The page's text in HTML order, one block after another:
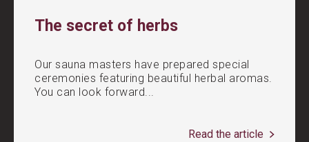
The secret of herbs
Our sauna masters have prepared special
ceremonies featuring beautiful herbal aromas.
You can look forward...
Read the article